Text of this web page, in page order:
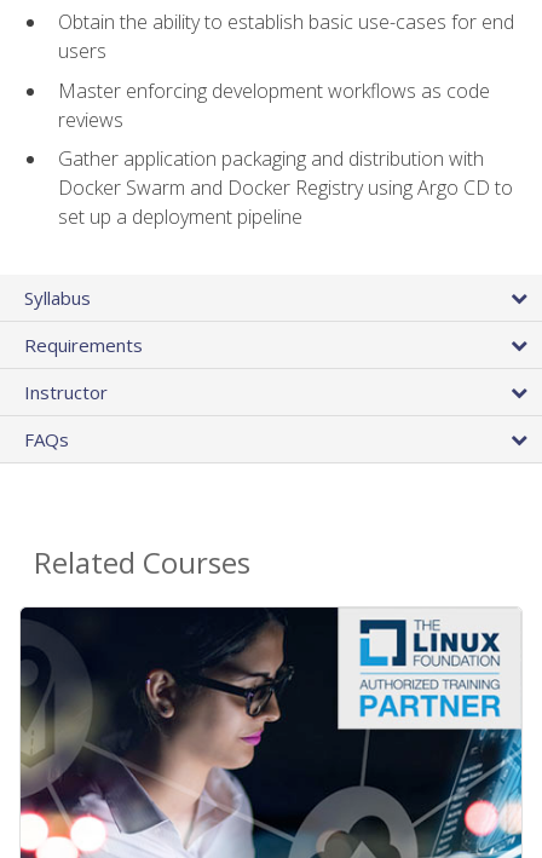
Obtain the ability to establish basic use-cases for end
users
Master enforcing development workflows as code
reviews
Gather application packaging and distribution with
Docker Swarm and Docker Registry using Argo CD to
set up a deployment pipeline
Syllabus
Requirements
Instructor
FAQs
Related Courses